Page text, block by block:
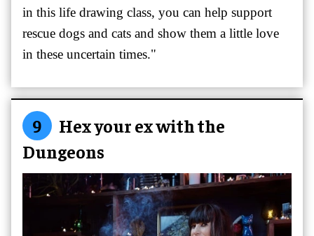
in this life drawing class, you can help support
rescue dogs and cats and show them a little love
in these uncertain times."
9
Hex your ex with the
Dungeons